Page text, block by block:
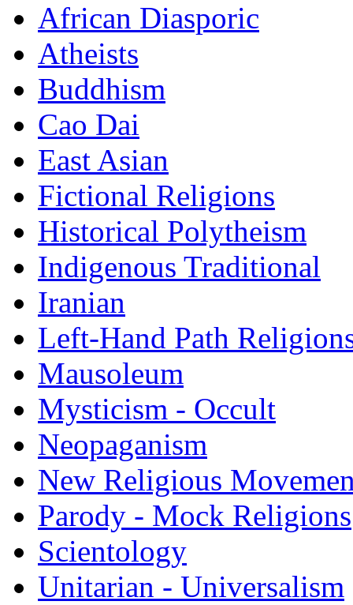
African Diasporic
Atheists
Buddhism
Cao Dai
East Asian
Fictional Religions
Historical Polytheism
Indigenous Traditional
Iranian
Left-Hand Path
Mausoleum
Mysticism - Occult
Neopaganism
New Religious
Parody - Mock Religions
Scientology
Unitarian - Universalism